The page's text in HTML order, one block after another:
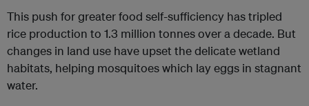
This push for greater food self-sufficiency has tripled
rice production to 1.3 million tonnes over a decade. But
changes in land use have upset the delicate wetland
habitats, helping mosquitoes which lay eggs in stagnant
water.